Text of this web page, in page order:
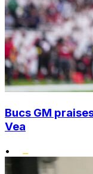
Bucs GM
Vea
•